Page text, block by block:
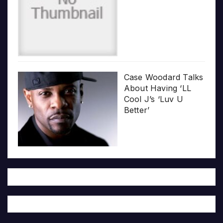
Case Woodard Talks
About Having ‘LL
Cool J’s ‘Luv U
Better’